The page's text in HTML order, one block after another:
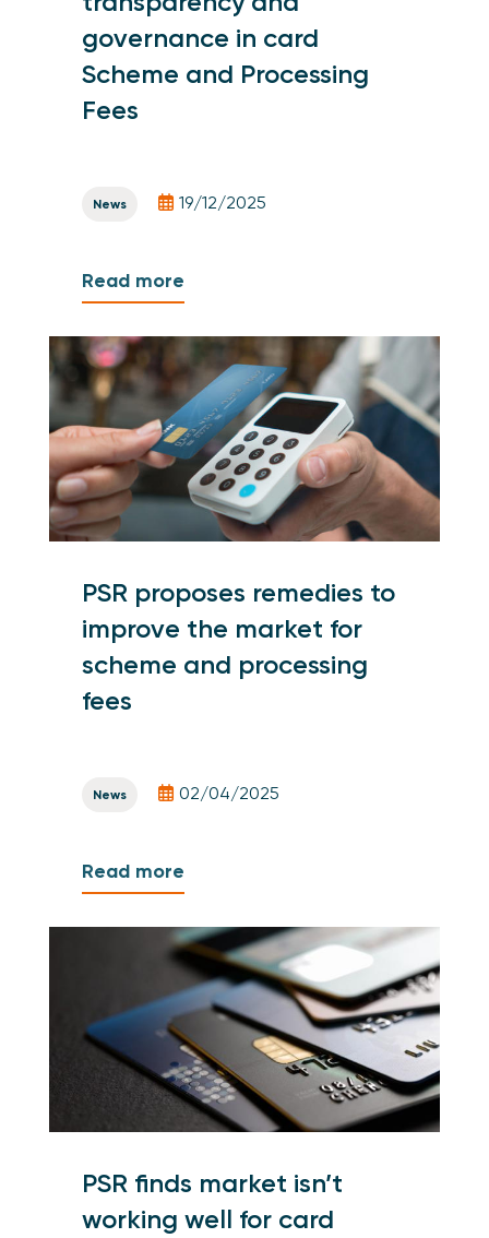
governance in card
Scheme and Processing
Fees
News 19/12/2025
Read more
PSR proposes remedies to
improve the market for
scheme and processing
fees
News 02/04/2025
Read more
PSR finds market isn’t
working well for card